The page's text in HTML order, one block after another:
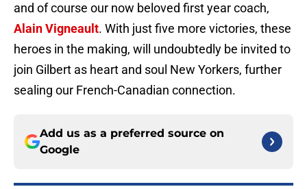
and of course our now beloved first year coach,
Alain Vigneault. With just five more victories, these
heroes in the making, will undoubtedly be invited to
join Gilbert as heart and soul New Yorkers, further
sealing our French-Canadian connection.
Add us as a preferred source on
Google